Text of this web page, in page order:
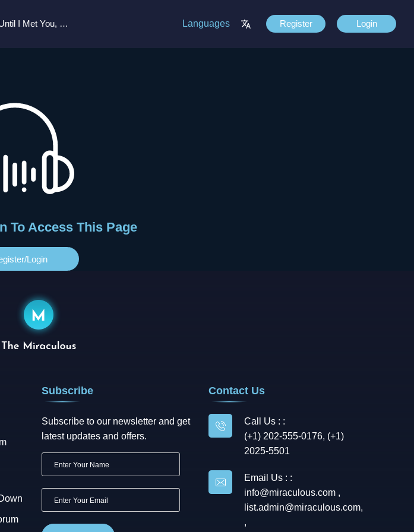
Dark Alley (+8 More) Languages Register Login
To Access This Page
login
Subscribe
Subscribe to our newsletter and get
latest updates and offers.
Contact Us
Call Us : :
(+1) 202-555-0176, (+1)
2025-5501
Email Us : :
info@miraculous.com ,
list.admin@miraculous.com,
,